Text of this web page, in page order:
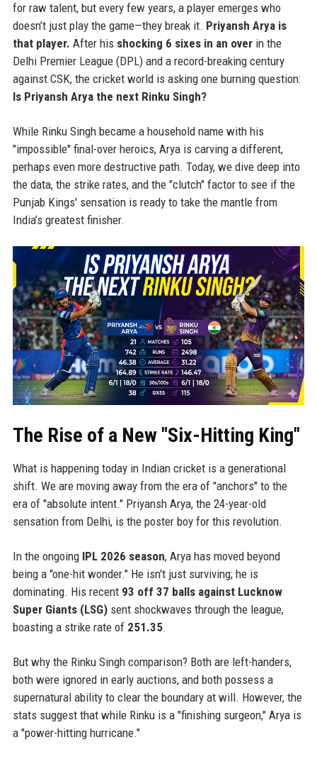
for raw talent, but every few years, a player emerges who
doesn’t just play the game—they break it. Priyansh Arya is
that player. After his shocking 6 sixes in an overin the
Delhi Premier League (DPL) and a record-breaking century
against CSK, the cricket world is asking one burning question:
Is Priyansh Arya the next Rinku Singh?
While Rinku Singh became a household name with his
"impossible" final-over heroics, Arya is carving a different,
perhaps even more destructive path. Today, we dive deep into
the data, the strike rates, and the "clutch" factor to see if the
Punjab Kings' sensation is ready to take the mantle from
India’s greatest finisher.
The Rise of a New "Six-Hitting King"
What is happening today in Indian cricket is a generational
shift. We are moving away from the era of "anchors" to the
era of "absolute intent." Priyansh Arya, the 24-year-old
sensation from Delhi, is the poster boy for this revolution.
In the ongoing IPL 2026 season, Arya has moved beyond
being a "one-hit wonder." He isn't just surviving; he is
dominating. His recent 93 off 37 balls against Lucknow
Super Giants (LSG)sent shockwaves through the league,
boasting a strike rate of 251.35.
But why the Rinku Singh comparison? Both are left-handers,
both were ignored in early auctions, and both possess a
supernatural ability to clear the boundary at will. However, the
stats suggest that while Rinku is a "finishing surgeon," Arya is
a "power-hitting hurricane."